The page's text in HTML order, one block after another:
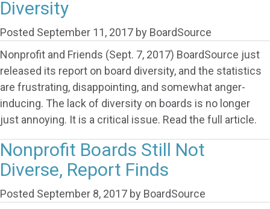
Diversity
Posted September 11, 2017 by BoardSource
Nonprofit and Friends (Sept. 7, 2017) BoardSource just
released its report on board diversity, and the statistics
are frustrating, disappointing, and somewhat anger-
inducing. The lack of diversity on boards is no longer
just annoying. It is a critical issue. Read the full article.
Nonprofit Boards Still Not
Diverse, Report Finds
Posted September 8, 2017 by BoardSource